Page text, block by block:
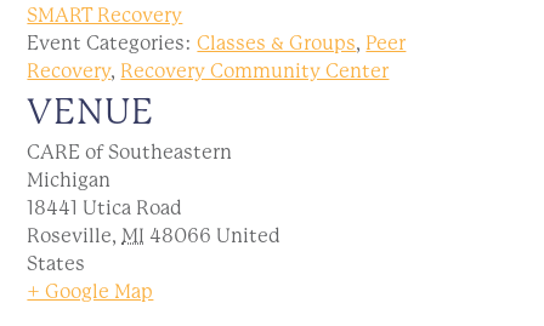
SMART Recovery
Event Categories: Classes & Groups, Peer
Recovery, Recovery Community Center
VENUE
CARE of Southeastern
Michigan
18441 Utica Road
Roseville, MI 48066 United
States
+ Google Map